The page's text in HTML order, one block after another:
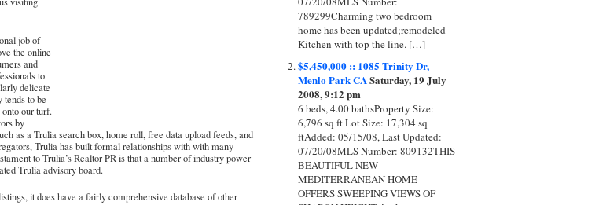
job of
the online
and
to
delicate
to be
our turf.
by
as a Trulia search box, home roll, free data upload feeds, and
Trulia has built formal relationships with with many
to Trulia’s Realtor PR is that anumber of industry power
Trulia advisory board.
it does have a fairly comprehensive database of other
789299Charming two bedroom
home has been updated;remodeled
Kitchen with top the line. […]
$5,450,000 :: 1085 Trinity Dr,
Menlo Park CA Saturday, 19 July
2008, 9:12 pm
6 beds, 4.00 bathsProperty Size:
6,796 sq ft Lot Size: 17,304 sq
ftAdded: 05/15/08, Last Updated:
07/20/08MLS Number: 809132THIS
BEAUTIFUL NEW
MEDITERRANEAN HOME
OFFERS SWEEPING VIEWS OF